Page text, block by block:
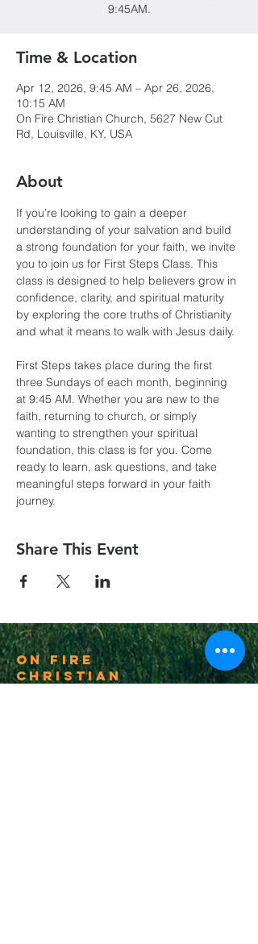
9:45AM.
Time & Location
Apr 12, 2026, 9:45 AM – Apr 26, 2026,
10:15 AM
On Fire Christian Church, 5627 New Cut
Rd, Louisville, KY, USA
About
If you’re looking to gain a deeper
understanding of your salvation and build
a strong foundation for your faith, we invite
you to join us for First Steps Class. This
class is designed to help believers grow in
confidence, clarity, and spiritual maturity
by exploring the core truths of Christianity
and what it means to walk with Jesus daily.
First Steps takes place during the first
three Sundays of each month, beginning
at 9:45 AM. Whether you are new to the
faith, returning to church, or simply
wanting to strengthen your spiritual
foundation, this class is for you. Come
ready to learn, ask questions, and take
meaningful steps forward in your faith
journey.
Share This Event
On Fire
Christian